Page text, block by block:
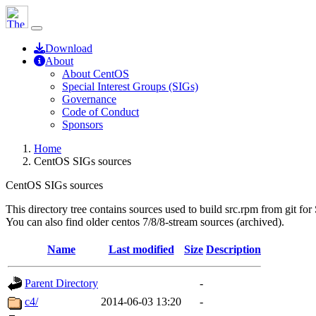
Download
About
About CentOS
Special Interest Groups (SIGs)
Governance
Code of Conduct
Sponsors
Home
CentOS SIGs sources
CentOS SIGs sources
This directory tree contains sources used to build src.rpm from git for
You can also find older centos 7/8/8-stream sources (archived).
Name Last modified Size Description
Parent Directory
-
c4/
2014-06-03 13:20
-